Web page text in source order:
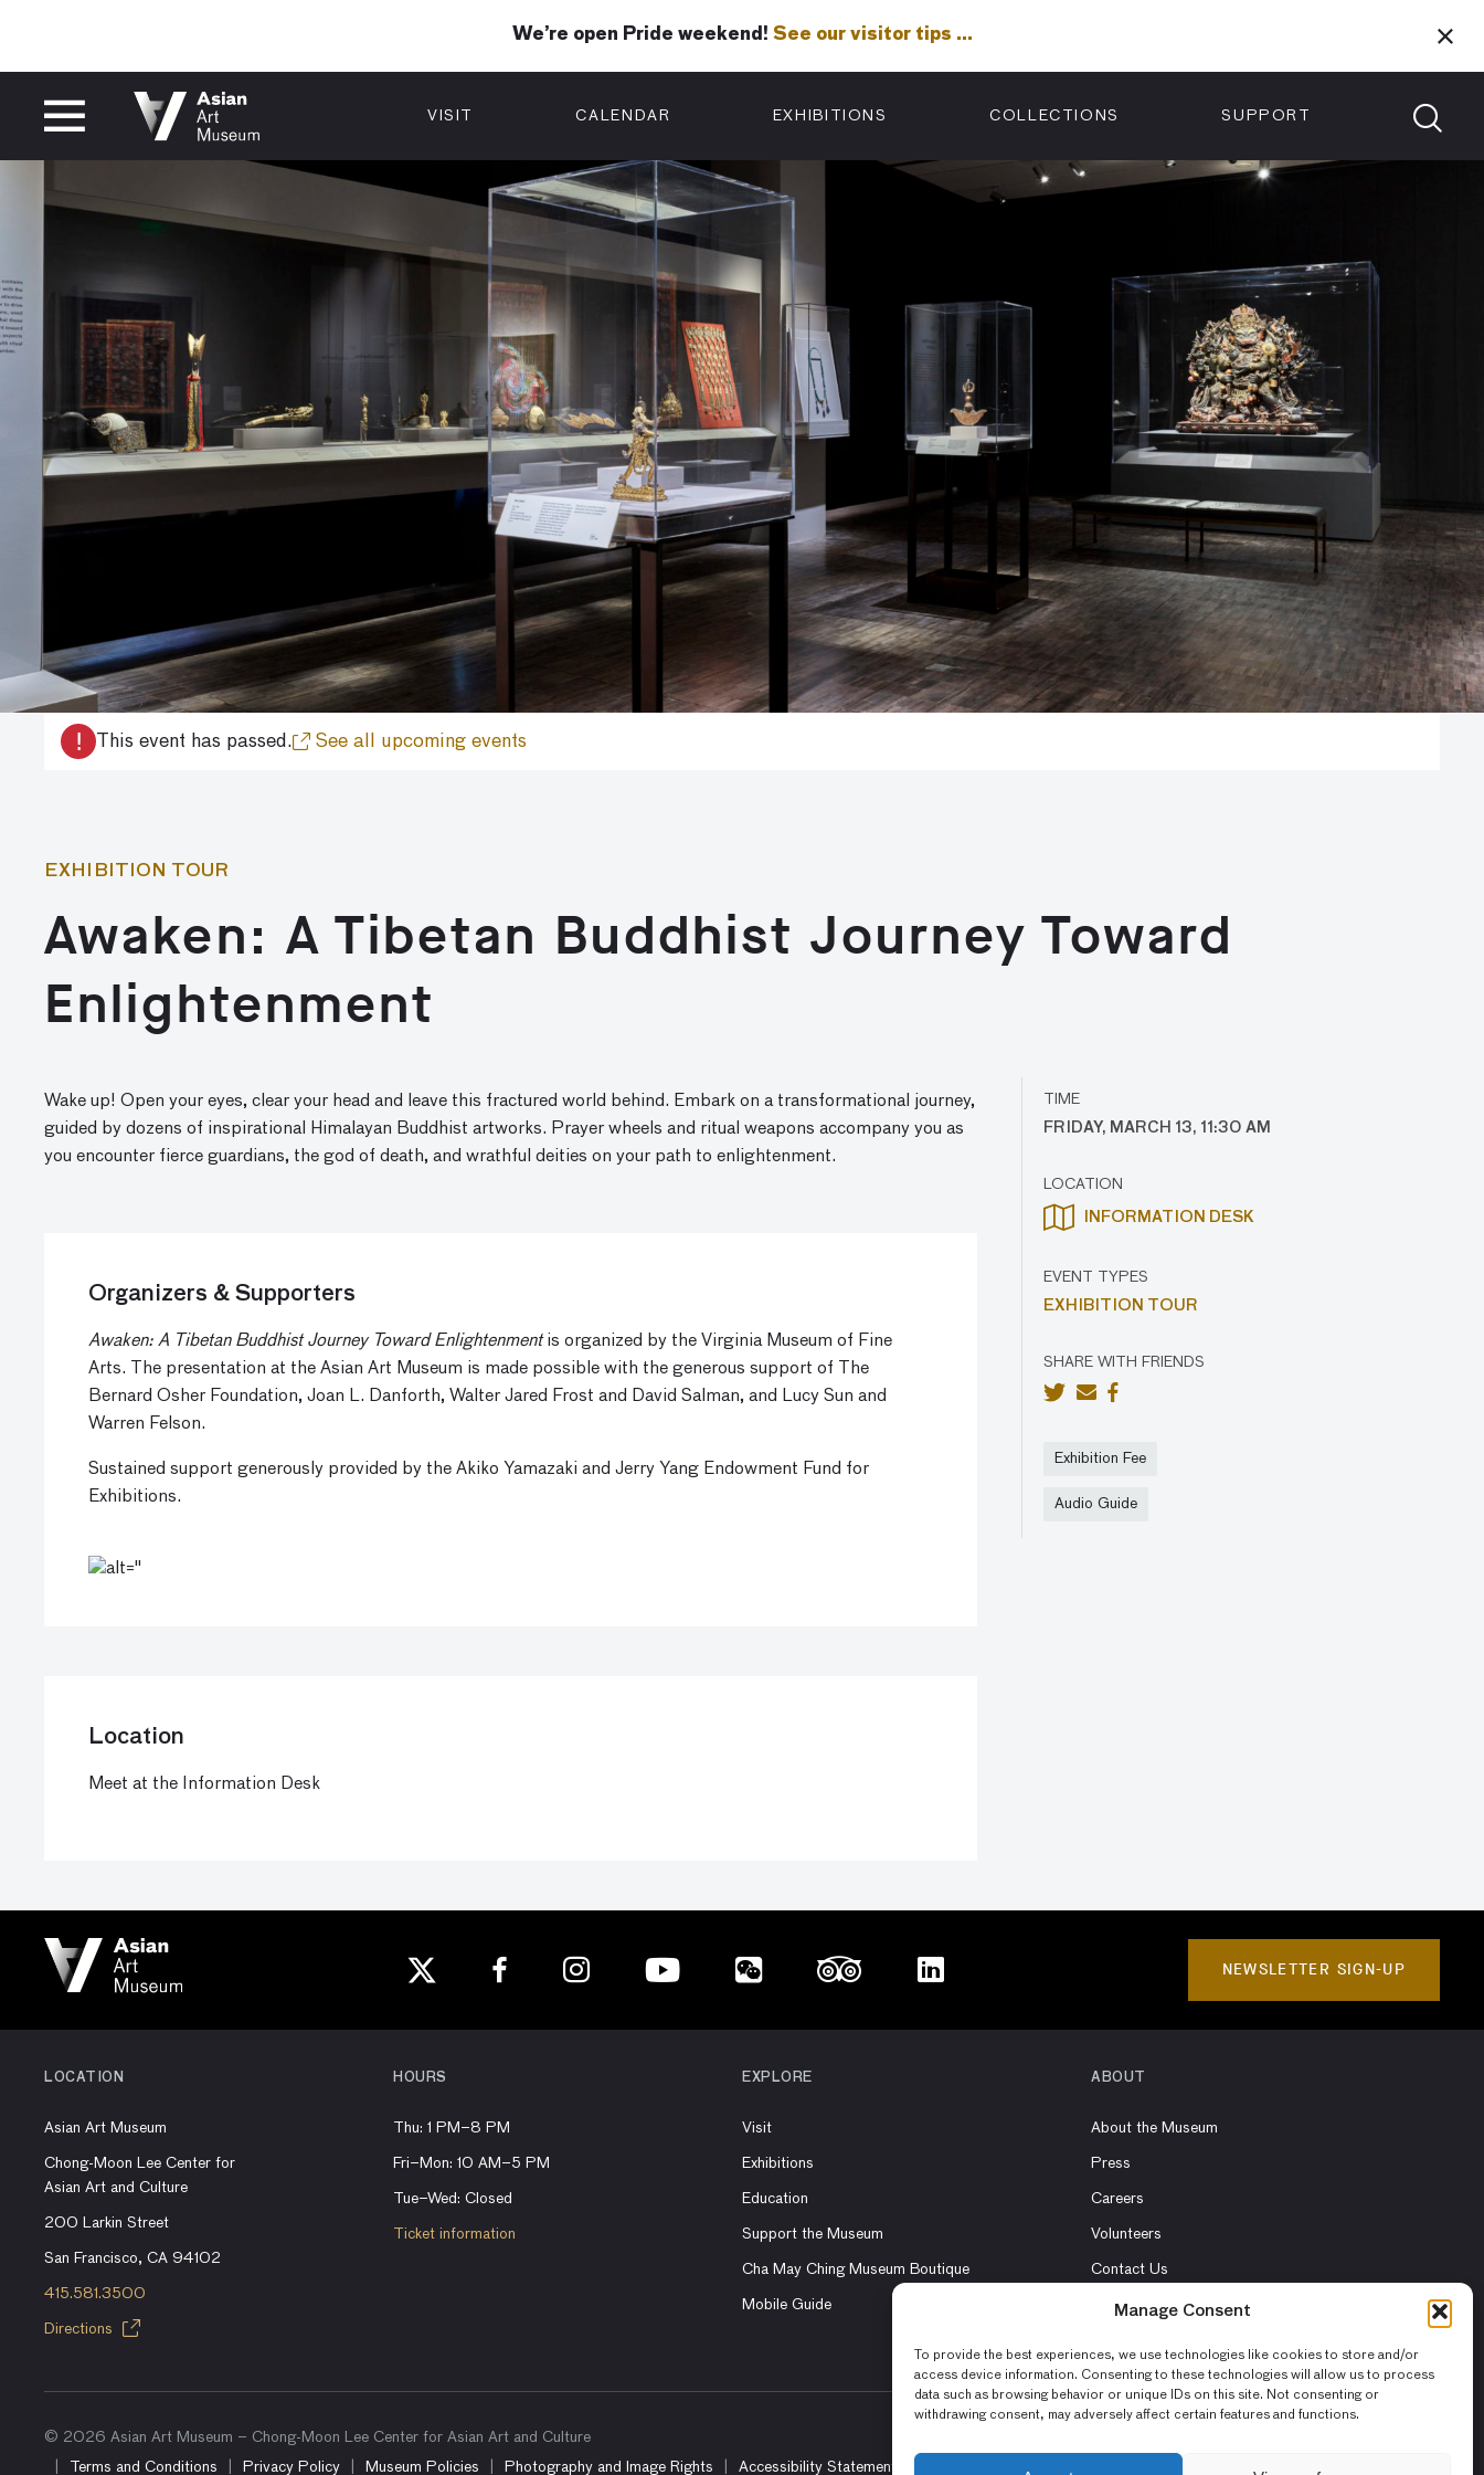
Manage Consent
To provide the best experiences, we use technologies like cookies to store and/or
access device information. Consenting to these technologies will allow us to process
data such as browsing behavior or unique IDs on this site. Not consenting or
withdrawing consent, may adversely affect certain features and functions.
See our visitor tips …
We’re open Pride weekend! See our visitor tips …
CLOSED
Thu: 1–8 PM
Fri–Mon: 10 AM–5 PM
200 Larkin Street
San Francisco, CA 94102
415.581.3500
Become a Member
Plan Your Visit
VISIT CALENDAR EXHIBITIONS COLLECTIONS SUPPORT
VISIT TICKETS
! This event has passed. See all upcoming events
EXHIBITION TOUR
Awaken: A Tibetan Buddhist Journey Toward
Enlightenment
Wake up! Open your eyes, clear your head and leave this fractured world behind. Embark on a transformational journey,
guided by dozens of inspirational Himalayan Buddhist artworks. Prayer wheels and ritual weapons accompany you as
you encounter fierce guardians, the god of death, and wrathful deities on your path to enlightenment.
Organizers & Supporters
Awaken: A Tibetan Buddhist Journey Toward Enlightenmentis organized by the Virginia Museum of Fine
Arts. The presentation at the Asian Art Museum is made possible with the generous support of The
Bernard Osher Foundation, Joan L. Danforth, Walter Jared Frost and David Salman, and Lucy Sun and
Warren Felson.
Sustained support generously provided by the Akiko Yamazaki and Jerry Yang Endowment Fund for
Exhibitions.
Location
Meet at the Information Desk
TIME
FRIDAY, MARCH 13, 11:30 AM
LOCATION
INFORMATION DESK
EVENT TYPES
EXHIBITION TOUR
SHARE WITH FRIENDS
Exhibition Fee
Audio Guide
NEWSLETTER SIGN-UP
LOCATION
Asian Art Museum
Chong-Moon Lee Center for
Asian Art and Culture
200 Larkin Street
San Francisco, CA 94102
415.581.3500
Directions
HOURS
Thu: 1 PM–8 PM
Fri–Mon: 10 AM–5 PM
Tue–Wed: Closed
Ticket information
EXPLORE
Visit
Exhibitions
Education
Support the Museum
Cha May Ching Museum Boutique
Mobile Guide
ABOUT
About the Museum
Press
Careers
Volunteers
Contact Us
Rent the Museum
© 2026 Asian Art Museum – Chong-Moon Lee Center for Asian Art and Culture
Terms and Conditions
Privacy Policy Museum Policies Photography and Image Rights Accessibility Statement